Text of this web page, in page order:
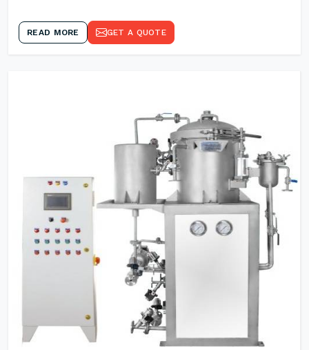
READ MORE GET A QUOTE